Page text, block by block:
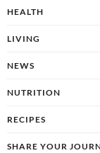
HEALTH
LIVING
NEWS
NUTRITION
RECIPES
SHARE YOUR